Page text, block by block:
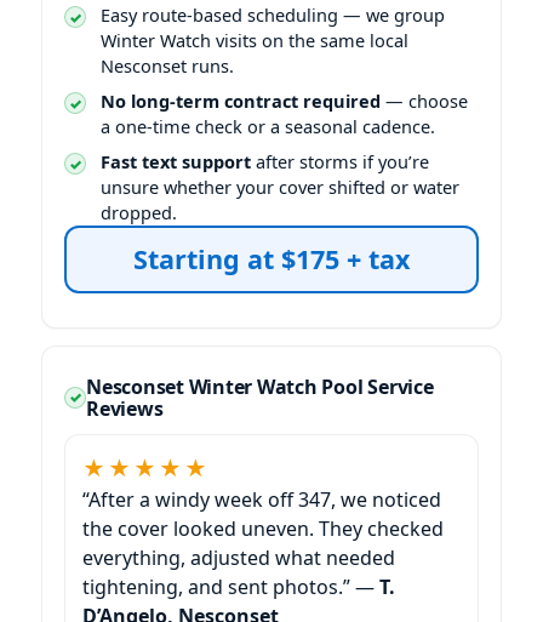
Easy route-based scheduling — we group
Winter Watch visits on the same local
Nesconset runs.
No long-term contract required — choose
a one-time check or a seasonal cadence.
Fast text support after storms if you’re
unsure whether your cover shifted or water
dropped.
Nesconset Winter Watch Pool Service
Reviews
★★★★★
“After a windy week off 347, we noticed
the cover looked uneven. They checked
everything, adjusted what needed
tightening, and sent photos.” —T.
D’Angelo, Nesconset